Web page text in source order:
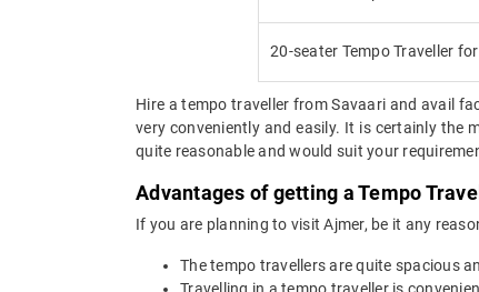
20-seater Tempo Traveller
Hire a tempo traveller from Savaari and avail
very conveniently and easily. It is certainly the
quite reasonable and would suit your
Advantages of getting a Tempo
If you are planning to visit Ajmer, be it any
The tempo travellers are quite spacious
Travelling in a tempo traveller is